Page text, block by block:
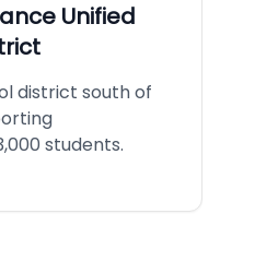
Unified
district south of
students.